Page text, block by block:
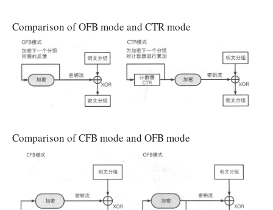
Comparison of OFB mode and CTR mode
Comparison of CFB mode and OFB mode